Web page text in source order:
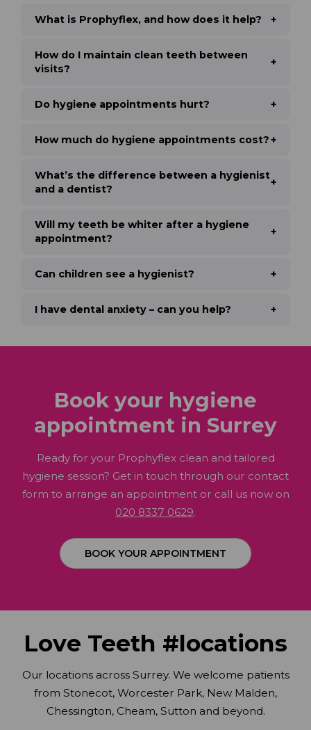
What is Prophyflex, and how does it help?
How do I maintain clean teeth between
visits?
Do hygiene appointments hurt?
How much do hygiene appointments cost?
What’s the difference between a hygienist
and a dentist?
Will my teeth be whiter after a hygiene
appointment?
Can children see a hygienist?
I have dental anxiety – can you help?
Book your hygiene
appointment in Surrey
Ready for your Prophyflex clean and tailored
hygiene session? Get in touch through our contact
form to arrange an appointment or call us now on
020 8337 0629.
BOOK YOUR APPOINTMENT
Love Teeth #locations
Our locations across Surrey. We welcome patients
from Stonecot, Worcester Park, New Malden,
Chessington, Cheam, Sutton and beyond.